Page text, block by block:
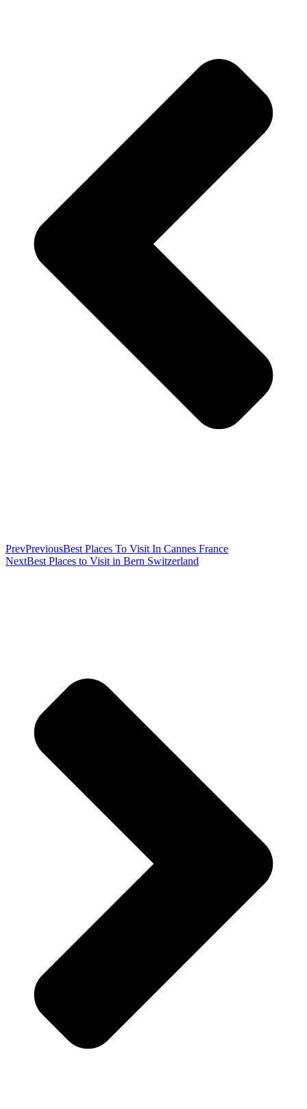
PrevPreviousBest Places To Visit In Cannes France
NextBest Places to Visit in Bern Switzerland